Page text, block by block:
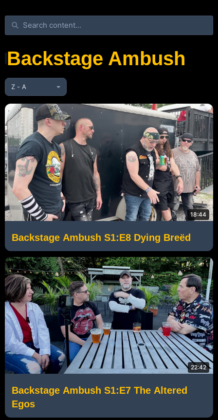
Backstage Ambush
18:44
Backstage Ambush S1:E8 Dying Breëd
22:42
Backstage Ambush S1:E7 The Altered
Egos